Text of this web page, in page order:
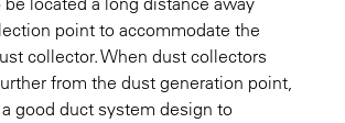
point to accommodate the
collector. When dust collectors
from the dust generation point,
good duct system design to